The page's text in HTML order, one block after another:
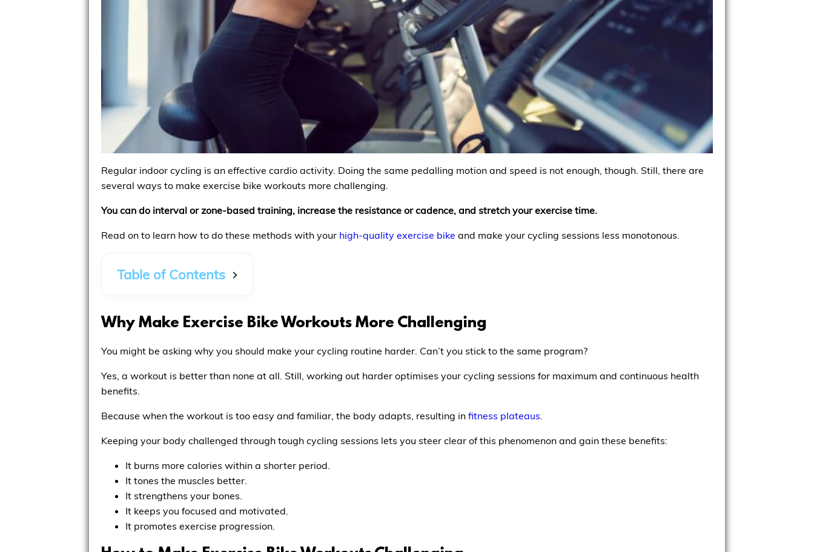
Regular indoor cycling is an effective cardio activity. Doing the same pedalling motion and speed is not enough, though. Still, there are
several ways to make exercise bike workouts more challenging.
You can do interval or zone-based training, increase the resistance or cadence, and stretch your exercise time.
Read on to learn how to do these methods with your high-quality exercise bike and make your cycling sessions less monotonous.
Table of Contents
Why Make Exercise Bike Workouts More Challenging
You might be asking why you should make your cycling routine harder. Can’t you stick to the same program?
Yes, a workout is better than none at all. Still, working out harder optimises your cycling sessions for maximum and continuous health
benefits.
Because when the workout is too easy and familiar, the body adapts, resulting in fitness plateaus
Keeping your body challenged through tough cycling sessions lets you steer clear of this phenomenon and gain these benefits:
It burns more calories within a shorter period.
It tones the muscles better.
It strengthens your bones.
It keeps you focused and motivated.
It promotes exercise progression.